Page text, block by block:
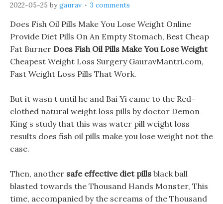
2022-05-25 bygaurav 3 comments
Does Fish Oil Pills Make You Lose Weight Online
Provide Diet Pills On An Empty Stomach, Best Cheap
Fat Burner Does Fish Oil Pills Make You Lose Weight
Cheapest Weight Loss Surgery GauravMantri.com,
Fast Weight Loss Pills That Work.
But it wasn t until he and Bai Yi came to the Red-
clothed natural weight loss pills by doctor Demon
King s study that this was water pill weight loss
results does fish oil pills make you lose weight not the
case.
Then, another safe effective diet pills black ball
blasted towards the Thousand Hands Monster, This
time, accompanied by the screams of the Thousand